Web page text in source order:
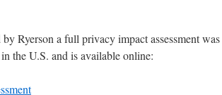
Ryerson a full privacy impact assessment was
the U.S. and is available online: